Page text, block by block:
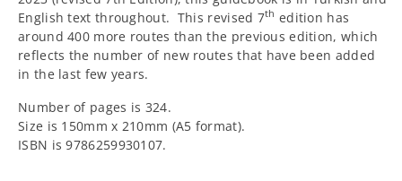
English text throughout. This revised 7th edition has
around 400 more routes than the previous edition, which
reflects the number of new routes that have been added
in the last few years.
Number of pages is 324.
Size is 150mm x 210mm (A5 format).
ISBN is 9786259930107.